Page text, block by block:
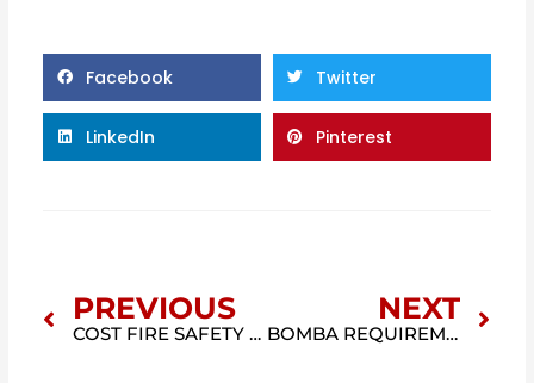
Facebook Twitter
LinkedIn Pinterest
PREVIOUS
COST FIRE SAFETY MANAGER MALAYSIA (FSM COST GUIDE 2026)
NEXT
BOMBA REQUIREMENT MALAYSIA: FIRE SAFETY REQUIREMENTS FOR BUILDINGS AND BUSINESSES